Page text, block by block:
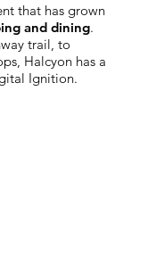
that has grown
and dining.
trail, to
Halcyon has a
Ignition.